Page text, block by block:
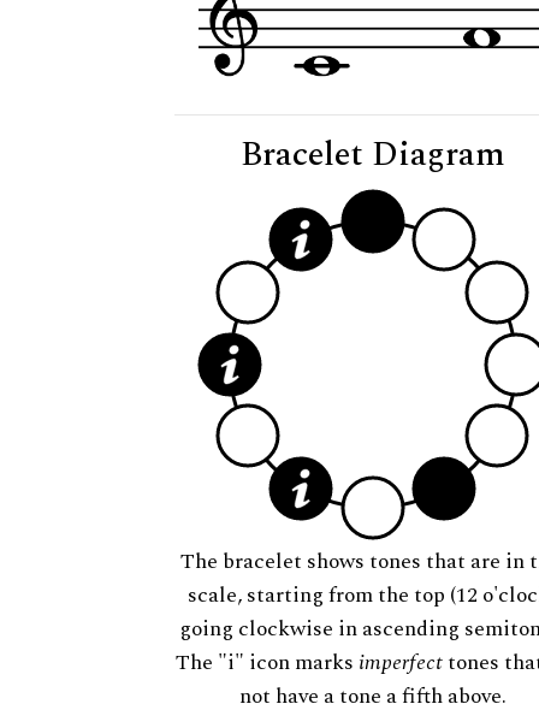
Bracelet Diagram
The bracelet shows tones that are in
scale, starting from the top (12
going clockwise in ascending
The "i" icon marks imperfecttones
not have a tone a fifth above.